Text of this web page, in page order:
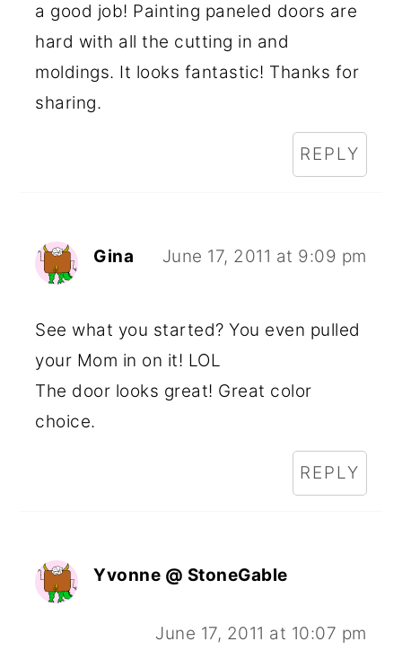
a good job! Painting paneled doors are
hard with all the cutting in and
moldings. It looks fantastic! Thanks for
sharing.
REPLY
Gina June 17, 2011 at 9:09 pm
See what you started? You even pulled
your Mom in on it! LOL
The door looks great! Great color
choice.
REPLY
Yvonne @ StoneGable
June 17, 2011 at 10:07 pm